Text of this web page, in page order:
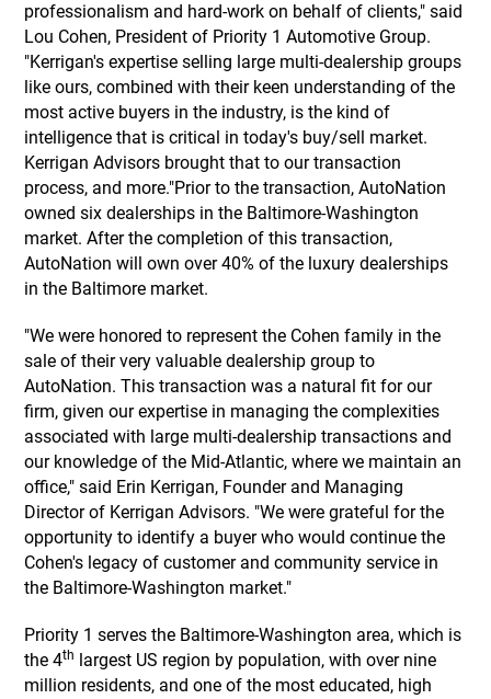
professionalism and hard-work on behalf of clients," said
Lou Cohen, President of Priority 1 Automotive Group.
"Kerrigan's expertise selling large multi-dealership groups
like ours, combined with their keen understanding of the
most active buyers in the industry, is the kind of
intelligence that is critical in today's buy/sell market.
Kerrigan Advisors brought that to our transaction
process, and more."Prior to the transaction, AutoNation
owned six dealerships in the Baltimore-Washington
market. After the completion of this transaction,
AutoNation will own over 40% of the luxury dealerships
in the Baltimore market.
"We were honored to represent the Cohen family in the
sale of their very valuable dealership group to
AutoNation. This transaction was a natural fit for our
firm, given our expertise in managing the complexities
associated with large multi-dealership transactions and
our knowledge of the Mid-Atlantic, where we maintain an
office," said Erin Kerrigan, Founder and Managing
Director of Kerrigan Advisors. "We were grateful for the
opportunity to identify a buyer who would continue the
Cohen's legacy of customer and community service in
the Baltimore-Washington market."
Priority 1 serves the Baltimore-Washington area, which is
the 4th largest US region by population, with over nine
million residents, and one of the most educated, high